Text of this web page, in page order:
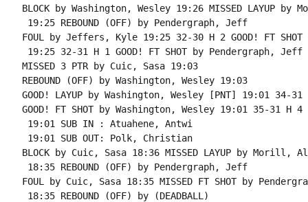
BLOCK by Washington, Wesley 19:26 MISSED LAYUP
19:25 REBOUND (OFF) by Pendergraph, Jeff
FOUL by Jeffers, Kyle 19:25 32-30 H 2 GOOD! FT
19:25 32-31 H 1 GOOD! FT SHOT by Pendergraph, Jeff
MISSED 3 PTR by Cuic, Sasa 19:03
REBOUND (OFF) by Washington, Wesley 19:03
GOOD! LAYUP by Washington, Wesley [PNT] 19:01 34-31
GOOD! FT SHOT by Washington, Wesley 19:01 35-31 H
19:01 SUB IN : Atuahene, Antwi
19:01 SUB OUT: Polk, Christian
BLOCK by Cuic, Sasa 18:36 MISSED LAYUP by Morill,
18:35 REBOUND (OFF) by Pendergraph, Jeff
FOUL by Cuic, Sasa 18:35 MISSED FT SHOT by
18:35 REBOUND (OFF) by (DEADBALL)